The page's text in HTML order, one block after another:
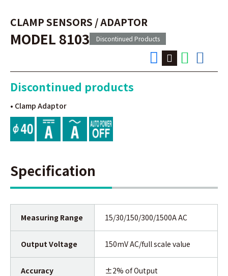
CLAMP SENSORS / ADAPTOR
MODEL 8103 Discontinued Products
Discontinued products
• Clamp Adaptor
Specification
Measuring Range 15/30/150/300/1500A AC
Output Voltage 150mV AC/full scale value
Accuracy ±2% of Output